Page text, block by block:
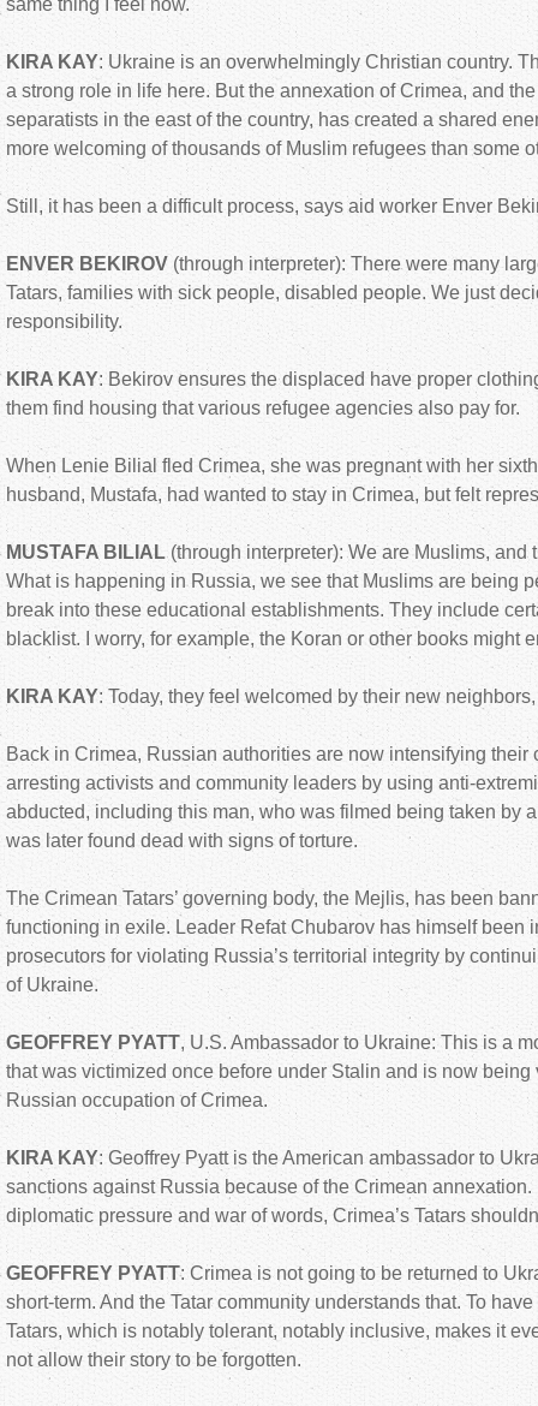
same thing I feel now.
KIRA KAY: Ukraine is an overwhelmingly Christian country.
a strong role in life here. But the annexation of Crimea, and
separatists in the east of the country, has created a shared
more welcoming of thousands of Muslim refugees than some
Still, it has been a difficult process, says aid worker Enver
ENVER BEKIROV (through interpreter): There were many
Tatars, families with sick people, disabled people. We just
responsibility.
KIRA KAY: Bekirov ensures the displaced have proper
them find housing that various refugee agencies also pay for.
When Lenie Bilial fled Crimea, she was pregnant with her
husband, Mustafa, had wanted to stay in Crimea, but felt
MUSTAFA BILIAL(through interpreter): We are Muslims, and
What is happening in Russia, we see that Muslims are being
break into these educational establishments. They include
blacklist. I worry, for example, the Koran or other books might
KIRA KAY: Today, they feel welcomed by their new
Back in Crimea, Russian authorities are now intensifying their
arresting activists and community leaders by using anti-
abducted, including this man, who was filmed being taken by
was later found dead with signs of torture.
The Crimean Tatars’ governing body, the Mejlis, has been
functioning in exile. Leader Refat Chubarov has himself been
prosecutors for violating Russia’s territorial integrity by
of Ukraine.
GEOFFREY PYATT, U.S. Ambassador to Ukraine: This is a
that was victimized once before under Stalin and is now being
Russian occupation of Crimea.
KIRA KAY: Geoffrey Pyatt is the American ambassador to
sanctions against Russia because of the Crimean annexation.
diplomatic pressure and war of words, Crimea’s Tatars
GEOFFREY PYATT: Crimea is not going to be returned to
short-term. And the Tatar community understands that. To
Tatars, which is notably tolerant, notably inclusive, makes it
not allow their story to be forgotten.